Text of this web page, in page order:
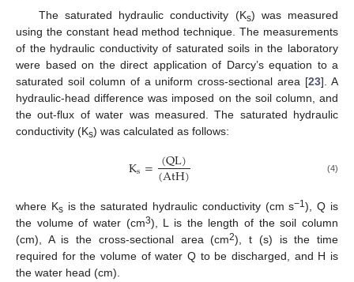
The saturated hydraulic conductivity (Ks) was measured
using the constant head method technique. The measurements
of the hydraulic conductivity of saturated soils in the laboratory
were based on the direct application of Darcy’s equation to a
saturated soil column of a uniform cross-sectional area [23]. A
hydraulic-head difference was imposed on the soil column, and
the out-flux of water was measured. The saturated hydraulic
conductivity (Ks) was calculated as follows:
Ks=(QL)
(AtH) (4)
where Ksis the saturated hydraulic conductivity (cm s−1), Q is
the volume of water (cm3), L is the length of the soil column
(cm), A is the cross-sectional area (cm2), t (s) is the time
required for the volume of water Q to be discharged, and H is
the water head (cm).